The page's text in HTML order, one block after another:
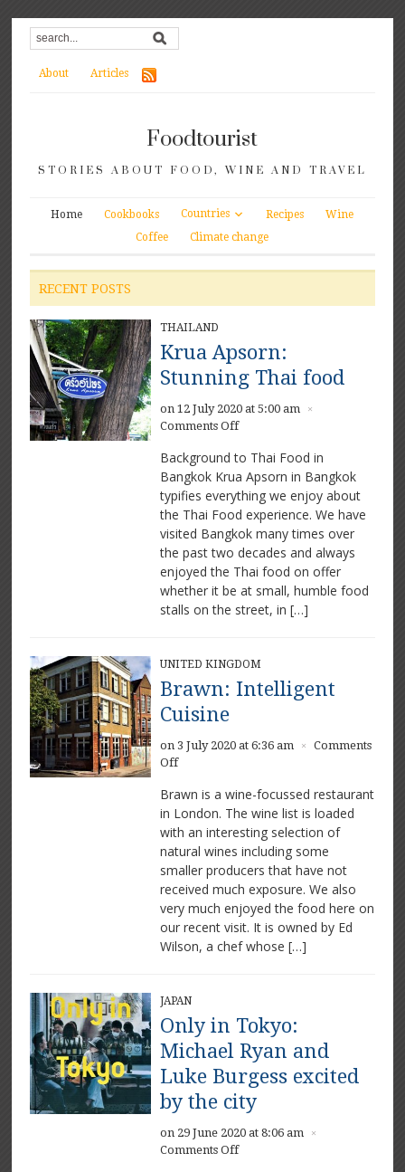
About Articles
Foodtourist
STORIES ABOUT FOOD, WINE AND TRAVEL
Home Cookbooks Countries Recipes
Wine
Coffee
Climate change
RECENT POSTS
THAILAND
Krua Apsorn:
Stunning Thai food
on 12 July 2020 at 5:00 am ×
Comments Offon
Apsorn:
Stunning
Thai
food
Background to Thai Food in
Bangkok Krua Apsorn in Bangkok
typifies everything we enjoy about
the Thai Food experience. We have
visited Bangkok many times over
the past two decades and always
enjoyed the Thai food on offer
whether it be at small, humble food
stalls on the street, in […]
UNITED KINGDOM
Brawn: Intelligent
Cuisine
on 3 July 2020 at 6:36 am ×
Comments
Offon
Intelligent
Cuisine
Brawn is a wine-focussed restaurant
in London. The wine list is loaded
with an interesting selection of
natural wines including some
smaller producers that have not
received much exposure. We also
very much enjoyed the food here on
our recent visit. It is owned by Ed
Wilson, a chef whose […]
JAPAN
Only in Tokyo:
Michael Ryan and
Luke Burgess excited
by the city
on 29 June 2020 at 8:06 am ×
Comments Offon